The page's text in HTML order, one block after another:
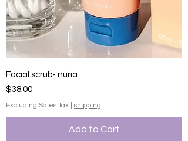
Facial scrub- nuria
Price
$38.00
Excluding Sales Tax shipping
Add to Cart